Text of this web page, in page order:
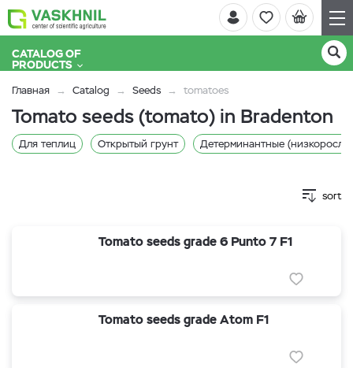
CATALOG OF
PRODUCTS
Главная Catalog Seeds tomatoes
Tomato seeds (tomato) in Bradenton
Для теплиц Открытый грунт Детерминантные
sort
Tomato seeds grade 6 Punto 7 F1
Tomato seeds grade Atom F1